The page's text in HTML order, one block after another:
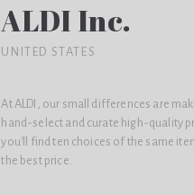
ALDI Inc.
UNITED STATES
At ALDI, our small differences are
hand-select and curate high-quality
you'll find ten choices of the same
the best price.